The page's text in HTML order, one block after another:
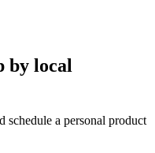
by local
schedule a personal product